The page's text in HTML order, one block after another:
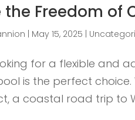
the Freedom of
| May 15, 2025 |
for a flexible and
is the perfect
a coastal road trip to